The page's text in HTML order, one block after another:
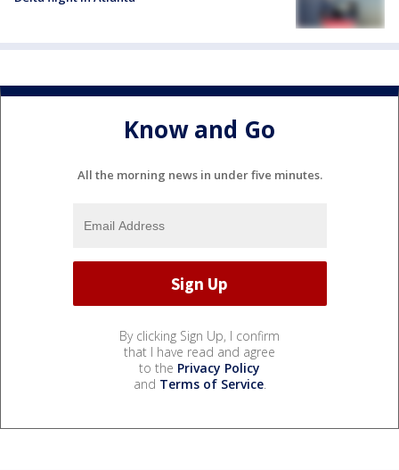
Know and Go
All the morning news in under five minutes.
By clicking Sign Up, I confirm
that I have read and agree
to the Privacy Policy
and Terms of Service.